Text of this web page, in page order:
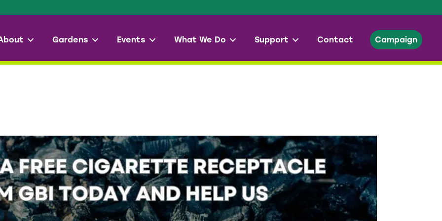
Gardens Events What We Do Support Contact Campaign